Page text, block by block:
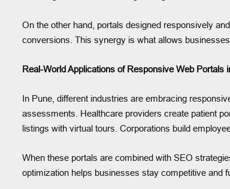
On the other hand, portals designed responsively
conversions. This synergy is what allows
Real-World Applications of Responsive Web Portals
In Pune, different industries are embracing
assessments. Healthcare providers create patient
listings with virtual tours. Corporations build
When these portals are combined with SEO
optimization helps businesses stay competitive and